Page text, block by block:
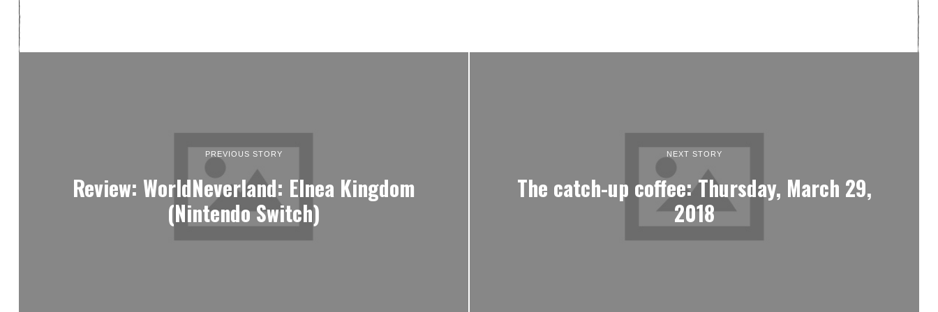
PREVIOUS STORY
Review: WorldNeverland: Elnea Kingdom
(Nintendo Switch)
NEXT STORY
The catch-up coffee: Thursday, March 29,
2018